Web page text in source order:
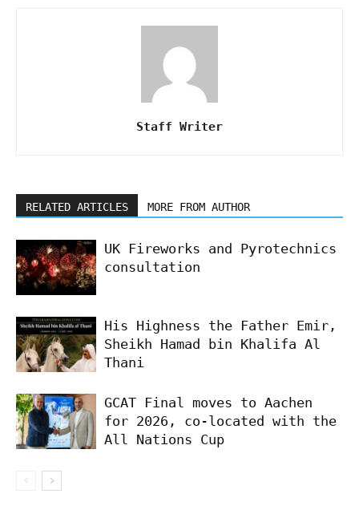
Staff Writer
RELATED ARTICLES MORE FROM AUTHOR
UK Fireworks and Pyrotechnics
consultation
His Highness the Father Emir,
Sheikh Hamad bin Khalifa Al
Thani
GCAT Final moves to Aachen
for 2026, co-located with the
All Nations Cup